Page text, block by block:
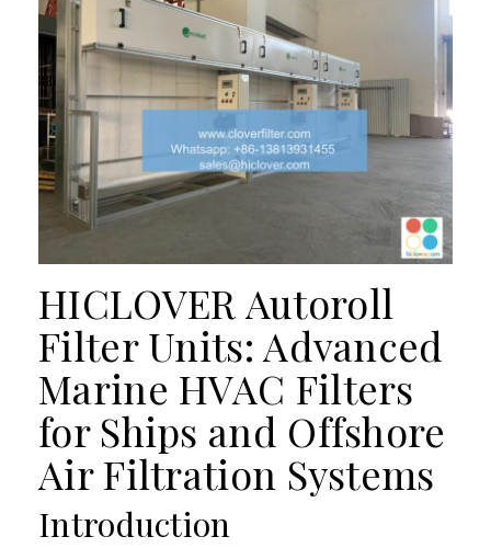
HICLOVER Autoroll
Filter Units: Advanced
Marine HVAC Filters
for Ships and Offshore
Air Filtration Systems
Introduction